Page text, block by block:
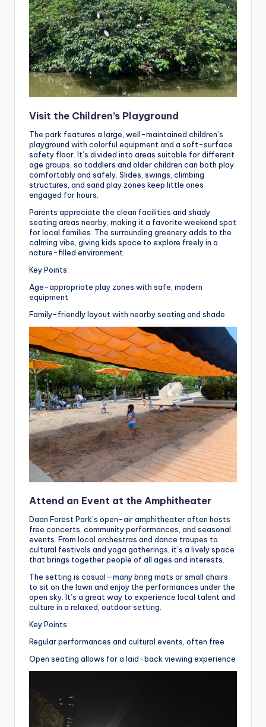
Visit the Children’s Playground
The park features a large, well-maintained children’s
playground with colorful equipment and a soft-surface
safety floor. It’s divided into areas suitable for different
age groups, so toddlers and older children can both play
comfortably and safely. Slides, swings, climbing
structures, and sand play zones keep little ones
engaged for hours.
Parents appreciate the clean facilities and shady
seating areas nearby, making it a favorite weekend spot
for local families. The surrounding greenery adds to the
calming vibe, giving kids space to explore freely in a
nature-filled environment.
Key Points:
Age-appropriate play zones with safe, modern
equipment
Family-friendly layout with nearby seating and shade
Attend an Event at the Amphitheater
Daan Forest Park’s open-air amphitheater often hosts
free concerts, community performances, and seasonal
events. From local orchestras and dance troupes to
cultural festivals and yoga gatherings, it’s a lively space
that brings together people of all ages and interests.
The setting is casual—many bring mats or small chairs
to sit on the lawn and enjoy the performances under the
open sky. It’s a great way to experience local talent and
culture in a relaxed, outdoor setting.
Key Points:
Regular performances and cultural events, often free
Open seating allows for a laid-back viewing experience